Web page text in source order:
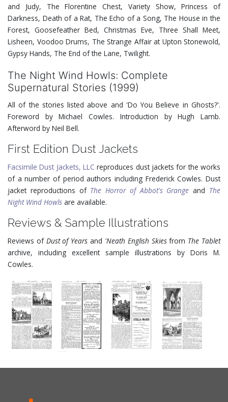
and Judy, The Florentine Chest, Variety Show, Princess of
Darkness, Death of a Rat, The Echo of a Song, The House in the
Forest, Goosefeather Bed, Christmas Eve, Three Shall Meet,
Lisheen, Voodoo Drums, The Strange Affair at Upton Stonewold,
Gypsy Hands, The End of the Lane, Twilight.
The Night Wind Howls: Complete
Supernatural Stories (1999)
All of the stories listed above and 'Do You Believe in Ghosts?'.
Foreword by Michael Cowles. Introduction by Hugh Lamb.
Afterword by Neil Bell.
First Edition Dust Jackets
Facsimile Dust Jackets, LLC reproduces dust jackets for the works
of a number of period authors including Frederick Cowles. Dust
jacket reproductions of The Horror of Abbot's Grange and The
Night Wind Howls are available.
Reviews & Sample Illustrations
Reviews of Dust of Years and 'Neath English Skiesfrom The Tablet
archive, including excellent sample illustrations by Doris M.
Cowles.